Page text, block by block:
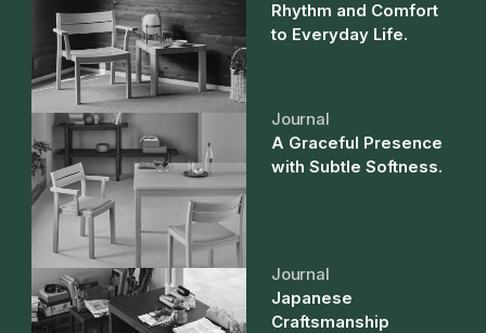
Rhythm and Comfort
to Everyday Life.
Journal
A Graceful Presence
with Subtle Softness.
Journal
Japanese
Craftsmanship